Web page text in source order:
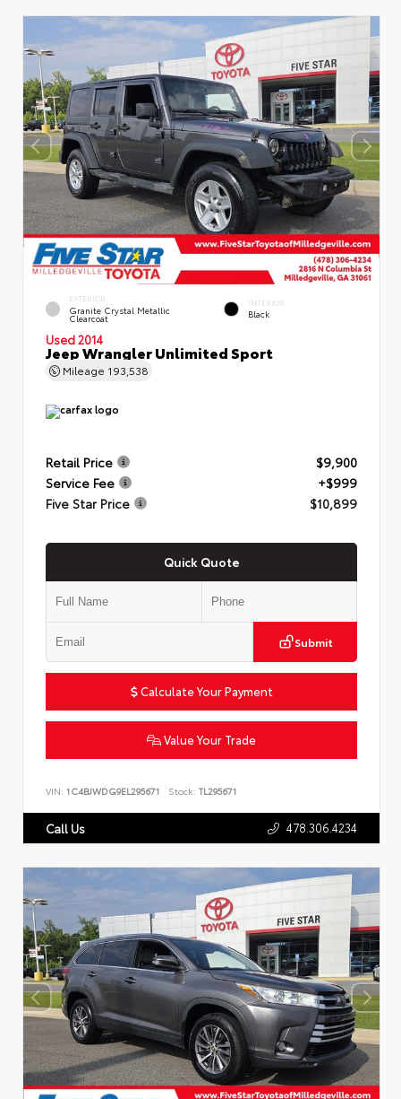
EXTERIOR
Granite Crystal Metallic
Clearcoat
INTERIOR
Black
Used 2014
Jeep Wrangler Unlimited Sport
Mileage 193,538
Retail Price
$9,900
Service Fee
+$999
Five Star Price
$10,899
Quick Quote
Submit
Calculate Your Payment
Value Your Trade
VIN: 1C4BJWDG9EL295671 Stock: TL295671
Call Us 478.306.4234